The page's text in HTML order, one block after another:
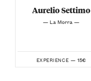
Aurelio Settimo
— La Morra —
EXPERIENCE — 15€